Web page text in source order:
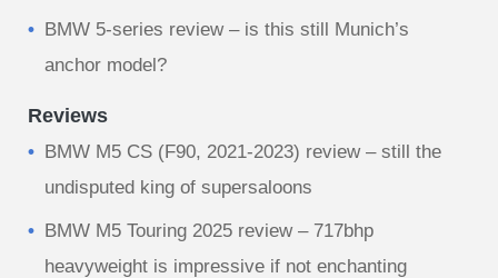
BMW 5-series review – is this still Munich’s
anchor model?
Reviews
BMW M5 CS (F90, 2021-2023) review – still the
undisputed king of supersaloons
BMW M5 Touring 2025 review – 717bhp
heavyweight is impressive if not enchanting